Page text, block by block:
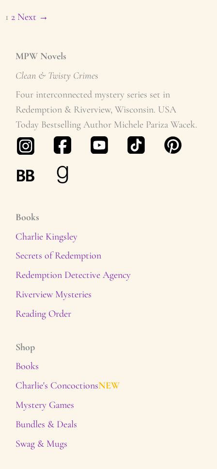
1 2 Next →
MPW Novels
Clean & Twisty Crimes
Four interconnected mystery series set in
Redemption & Riverview, Wisconsin. USA
Today Bestselling Author Michele Pariza Wacek.
Books
Charlie Kingsley
Secrets of Redemption
Redemption Detective Agency
Riverview Mysteries
Reading Order
Shop
Books
Charlie's ConcoctionsNEW
Mystery Games
Bundles & Deals
Swag & Mugs